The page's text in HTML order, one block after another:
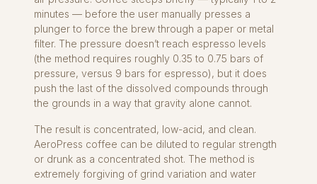
minutes — before the user manually presses a
plunger to force the brew through a paper or metal
filter. The pressure doesn’t reach espresso levels
(the method requires roughly 0.35 to 0.75 bars of
pressure, versus 9 bars for espresso), but it does
push the last of the dissolved compounds through
the grounds in a way that gravity alone cannot.
The result is concentrated, low-acid, and clean.
AeroPress coffee can be diluted to regular strength
or drunk as a concentrated shot. The method is
extremely forgiving of grind variation and water